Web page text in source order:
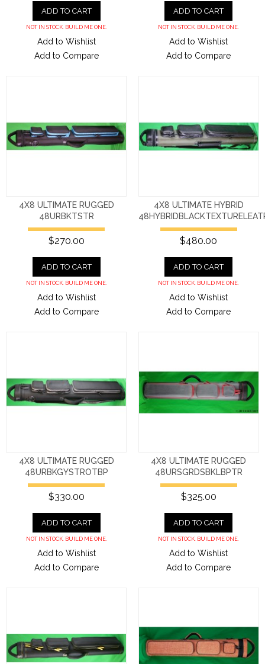
ADD TO CART
NOT IN STOCK. BUILD ME ONE.
Add to Wishlist
Add to Compare
ADD TO CART
NOT IN STOCK. BUILD ME ONE.
Add to Wishlist
Add to Compare
4X8 ULTIMATE RUGGED
48URBKTSTR
$270.00
ADD TO CART
NOT IN STOCK. BUILD ME ONE.
Add to Wishlist
Add to Compare
4X8 ULTIMATE HYBRID
$480.00
ADD TO CART
NOT IN STOCK. BUILD ME ONE.
Add to Wishlist
Add to Compare
4X8 ULTIMATE RUGGED
48URBKGYSTROTBP
$330.00
ADD TO CART
NOT IN STOCK. BUILD ME ONE.
Add to Wishlist
Add to Compare
4X8 ULTIMATE RUGGED
48URSGRDSBKLBPTR
$325.00
ADD TO CART
NOT IN STOCK. BUILD ME ONE.
Add to Wishlist
Add to Compare